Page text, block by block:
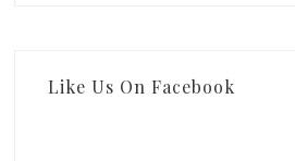
Like Us On Facebook